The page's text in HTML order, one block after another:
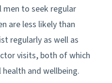
men to seek regular
are less likely than
regularly as well as
visits, both of which
and wellbeing.